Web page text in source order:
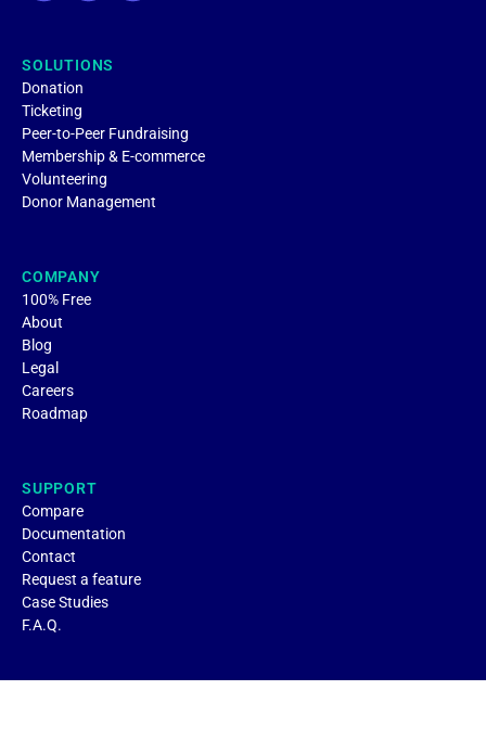
SOLUTIONS
Donation
Ticketing
Peer-to-Peer Fundraising
Membership & E-commerce
Volunteering
Donor Management
COMPANY
100% Free
About
Blog
Legal
Careers
Roadmap
SUPPORT
Compare
Documentation
Contact
Request a feature
Case Studies
F.A.Q.